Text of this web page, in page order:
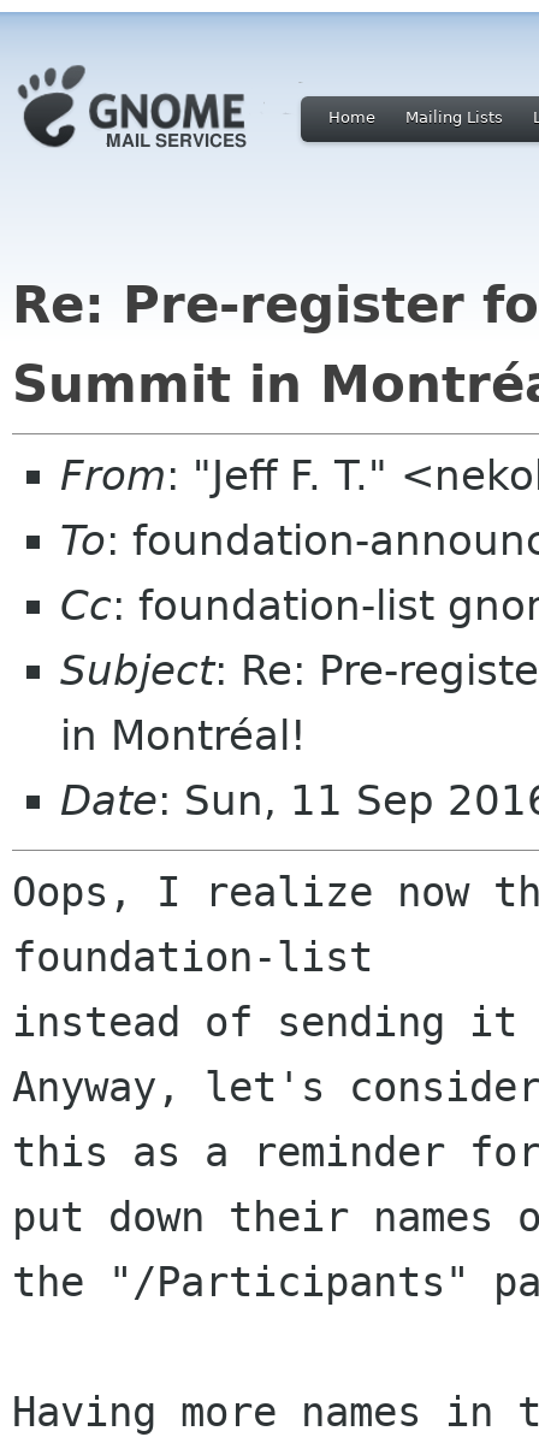
Home Mailing Lists
Re: Pre-register
Summit in
From: "Jeff F. T."
To: foundation-
Cc: foundation-list
Subject: Re: Pre-
in Montréal!
Date: Sun, 11 Sep
Oops, I realize now
foundation-list
instead of sending it
Anyway, let's
this as a reminder
put down their names
the "/Participants"
Having more names